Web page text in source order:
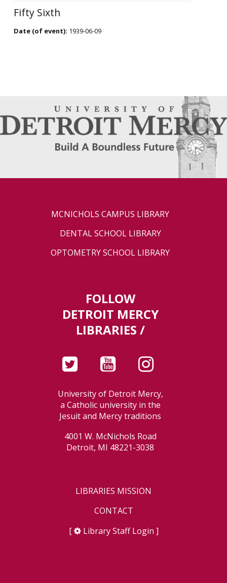
Fifty Sixth
Date (of event): 1939-06-09
MCNICHOLS CAMPUS LIBRARY
DENTAL SCHOOL LIBRARY
OPTOMETRY SCHOOL LIBRARY
FOLLOW
DETROIT MERCY
LIBRARIES /
University of Detroit Mercy,
a Catholic university in the
Jesuit and Mercy traditions
4001 W. McNichols Road
Detroit, MI 48221-3038
LIBRARIES MISSION
CONTACT
[
Library Staff Login ]